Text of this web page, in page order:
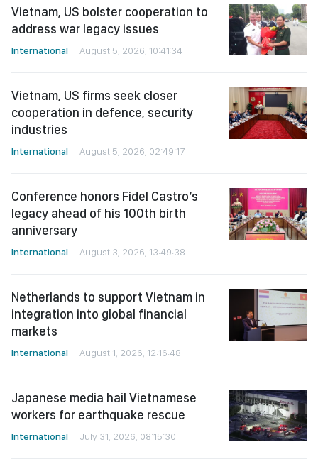
Vietnam, US bolster cooperation to
address war legacy issues
International August 5, 2026, 10:41:34
Vietnam, US firms seek closer
cooperation in defence, security
industries
International August 5, 2026, 02:49:17
Conference honors Fidel Castro’s
legacy ahead of his 100th birth
anniversary
International August 3, 2026, 13:49:38
Netherlands to support Vietnam in
integration into global financial
markets
International August 1, 2026, 12:16:48
Japanese media hail Vietnamese
workers for earthquake rescue
International July 31, 2026, 08:15:30